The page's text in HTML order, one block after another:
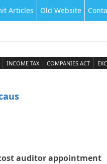
Articles Old Website
INCOME TAX COMPANIES ACT
auditor appointment